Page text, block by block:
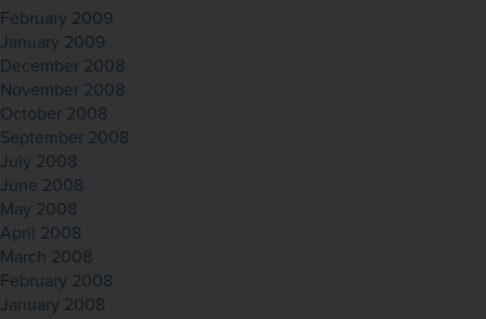
February 2009
January 2009
December 2008
November 2008
October 2008
September 2008
July 2008
June 2008
May 2008
April 2008
March 2008
February 2008
January 2008